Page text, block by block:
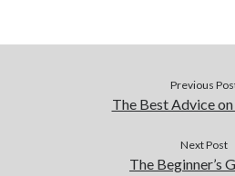
Previous
The Best Advice on
Next Post
The Beginner’s